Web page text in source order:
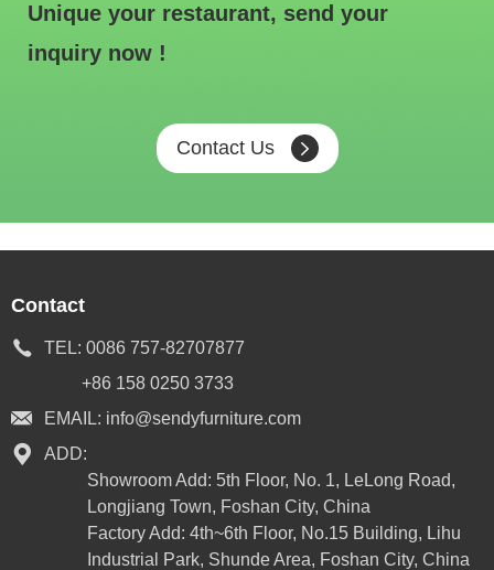
Unique your restaurant, send your
inquiry now !
Contact Us
Contact
TEL: 0086 757-82707877
+86 158 0250 3733
EMAIL: info@sendyfurniture.com
ADD:
Showroom Add: 5th Floor, No. 1, LeLong Road,
Longjiang Town, Foshan City, China
Factory Add: 4th~6th Floor, No.15 Building, Lihu
Industrial Park, Shunde Area, Foshan City, China